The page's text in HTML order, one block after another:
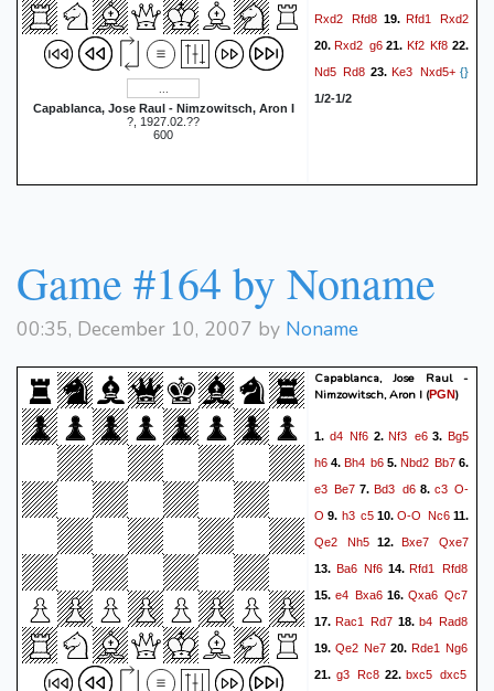
Capablanca, Jose Raul - Nimzowitsch, Aron I
?, 1927.02.??
600
Rxd2
Rfd819.Rfd1 Rxd2
20.Rxd2 g621. Kf2 Kf8 22.
Nd5 Rd8 23.Ke3 Nxd5+{}
1/2-1/2
Game #164 by Noname
00:35, December 10, 2007 by Noname
Capablanca, Jose Raul -
Nimzowitsch, Aron I (PGN)
1. d4 Nf6 2.Nf3 e63.Bg5
h6 4. Bh4 b6 5. Nbd2 Bb7 6.
e3 Be7 7.Bd3 d68. c3 O-
O 9. h3 c510.O-O Nc611.
Qe2
Nh5 12. Bxe7 Qxe7
13. Ba6 Nf6 14. Rfd1 Rfd8
15. e4 Bxa6 16. Qxa6 Qc7
17.Rac1 Rd7 18. b4 Rad8
19. Qe2 Ne7 20. Rde1 Ng6
21. g3 Rc822.bxc5 dxc5